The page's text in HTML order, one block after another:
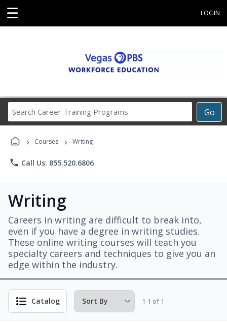
☰ LOGIN
Go
Career
› Courses › Writing
phone Call Us: 855.520.6806
Writing
Careers in writing are difficult to break into,
even if you have a degree in writing studies.
These online writing courses will teach you
specialty careers and techniques to give you an
edge within the industry.
Catalog 1-1 of 1